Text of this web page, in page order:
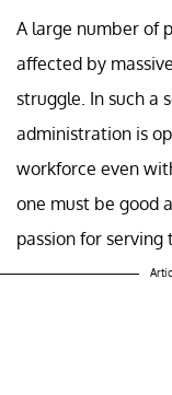
A large number of
affected by
struggle. In such a
administration is
workforce even
one must be good
passion for serving